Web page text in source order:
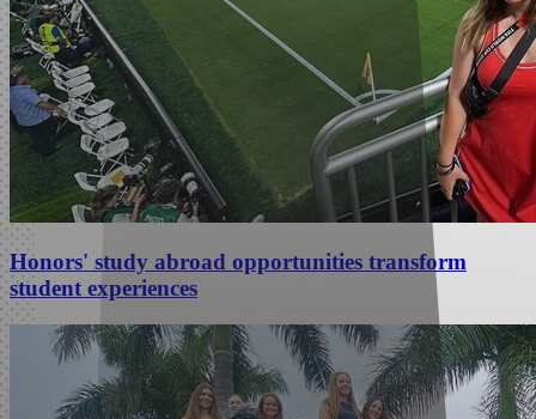
Honors' study abroad opportunities transform
student experiences